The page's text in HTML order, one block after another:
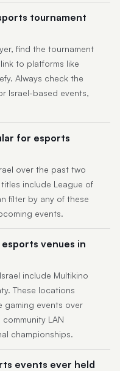
tournament
find the tournament
to platforms like
Always check the
Israel-based events,
for esports
over the past two
include League of
filter by any of these
events.
venues in
include Multikino
These locations
gaming events over
LAN
championships.
events ever held